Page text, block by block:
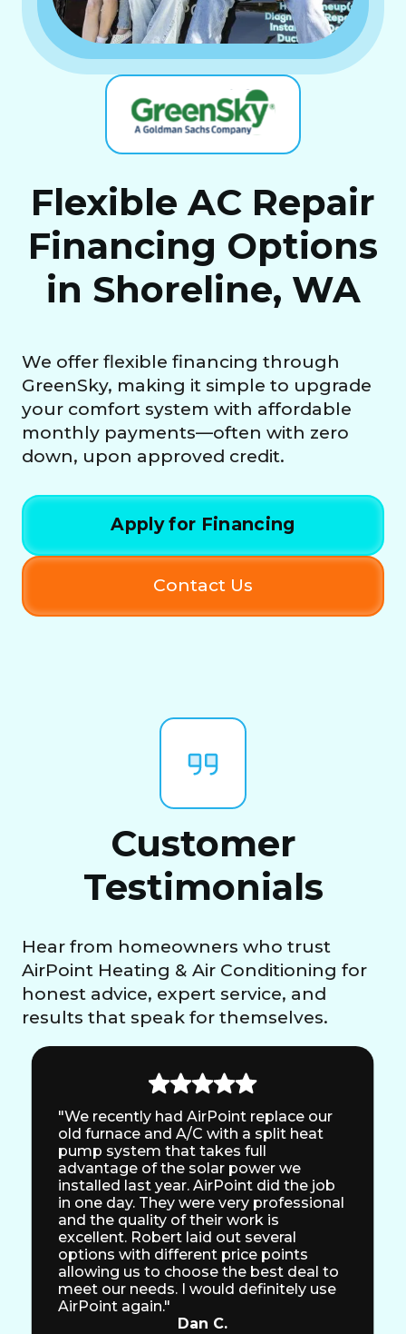
Flexible AC Repair
Financing Options
in Shoreline, WA
We offer flexible financing through
GreenSky, making it simple to upgrade
your comfort system with affordable
monthly payments—often with zero
down, upon approved credit.
Apply for Financing
Contact Us
Customer
Testimonials
Hear from homeowners who trust
AirPoint Heating & Air Conditioning for
honest advice, expert service, and
results that speak for themselves.
"We recently had AirPoint replace our
old furnace and A/C with a split heat
pump system that takes full
advantage of the solar power we
installed last year. AirPoint did the job
in one day. They were very professional
and the quality of their work is
excellent. Robert laid out several
options with different price points
allowing us to choose the best deal to
meet our needs. I would definitely use
AirPoint again."
Dan C.